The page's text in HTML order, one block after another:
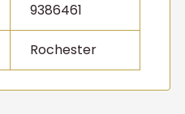
9386461
Rochester